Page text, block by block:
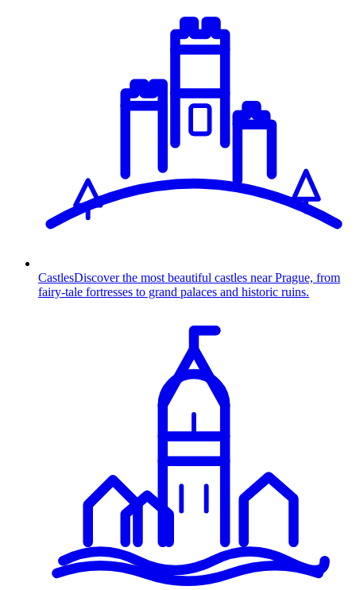
CastlesDiscover the most beautiful castles near Prague, from
fairy-tale fortresses to grand palaces and historic ruins.